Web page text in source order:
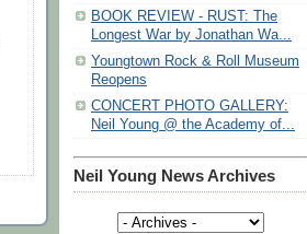
BOOK REVIEW - RUST: The
Longest War by Jonathan Wa...
Youngtown Rock & Roll Museum
Reopens
CONCERT PHOTO GALLERY:
Neil Young @ the Academy of...
Neil Young News Archives